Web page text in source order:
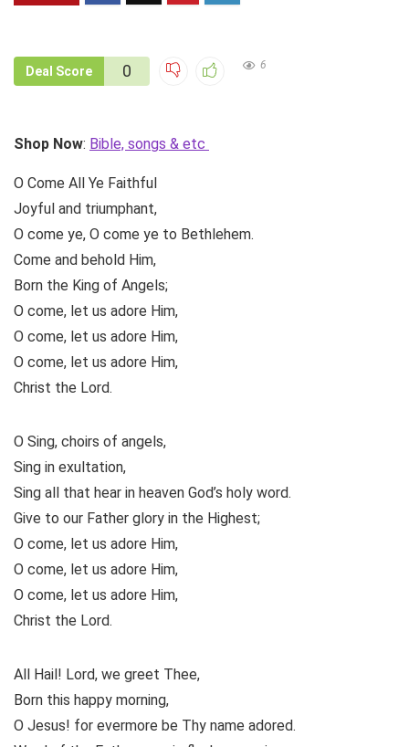
Deal Score 0 6
Shop Now: Bible, songs & etc
O Come All Ye Faithful
Joyful and triumphant,
O come ye, O come ye to Bethlehem.
Come and behold Him,
Born the King of Angels;
O come, let us adore Him,
O come, let us adore Him,
O come, let us adore Him,
Christ the Lord.
O Sing, choirs of angels,
Sing in exultation,
Sing all that hear in heaven God’s holy word.
Give to our Father glory in the Highest;
O come, let us adore Him,
O come, let us adore Him,
O come, let us adore Him,
Christ the Lord.
All Hail! Lord, we greet Thee,
Born this happy morning,
O Jesus! for evermore be Thy name adored.